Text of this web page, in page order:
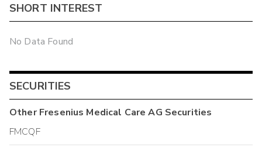
SHORT INTEREST
No Data Found
SECURITIES
OtherFresenius Medical Care AG Securities
FMCQF